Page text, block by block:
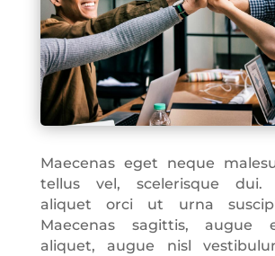
Maecenas eget neque
tellus vel, scelerisque dui.
aliquet orci ut urna
Maecenas sagittis, augue
aliquet, augue nisl